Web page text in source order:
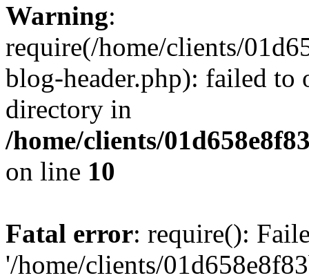
Warning:
require(/home/clients/
blog-header.php): failed to
directory in
/home/clients/
on line 10
Fatal error: require():
'/home/clients/